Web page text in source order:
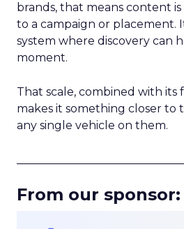
brands, that means content
to a campaign or placement.
system where discovery can
moment.
That scale, combined with its
makes it something closer to
any single vehicle on them.
From our sponsor: